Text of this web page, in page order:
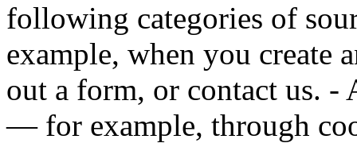
following categories of
example, when you create
out a form, or contact us.
— for example, through